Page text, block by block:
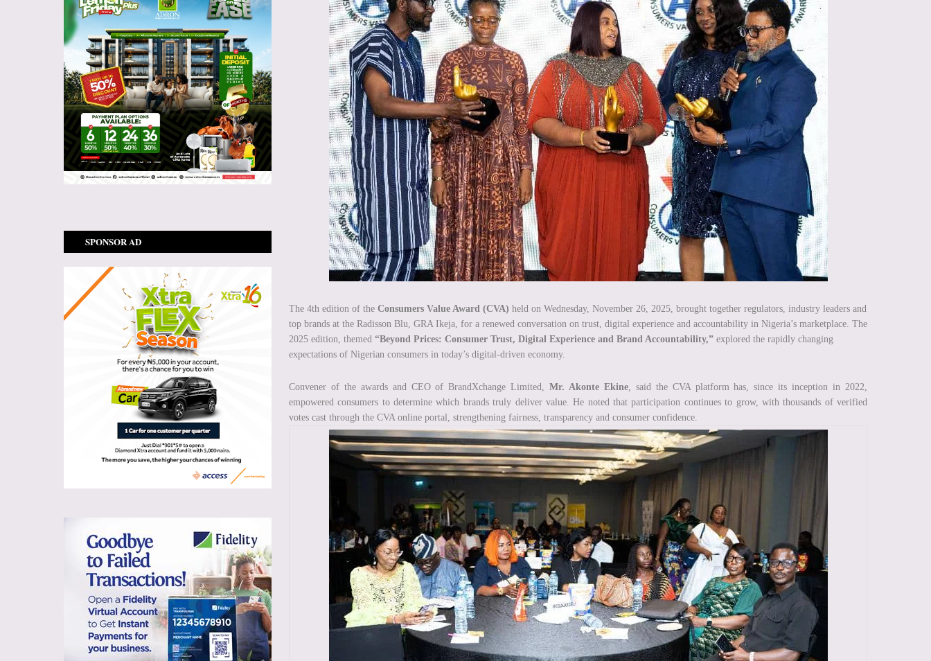
The 4th edition of the Consumers Value Award (CVA) held on Wednesday, November 26, 2025, brought together regulators, industry leaders and
top brands at the Radisson Blu, GRA Ikeja, for a renewed conversation on trust, digital experience and accountability in Nigeria’s marketplace. The
2025 edition, themed “Beyond Prices: Consumer Trust, Digital Experience and Brand Accountability,” explored the rapidly changing
expectations of Nigerian consumers in today’s digital-driven economy.
Convener of the awards and CEO of BrandXchange Limited,Mr. Akonte Ekine, said the CVA platform has, since its inception in 2022,
empowered consumers to determine which brands truly deliver value. He noted that participation continues to grow, with thousands of verified
votes cast through the CVA online portal, strengthening fairness, transparency and consumer confidence.
SPONSOR AD